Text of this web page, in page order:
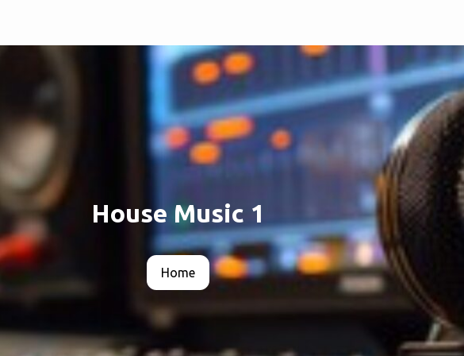
House Music 1
Home